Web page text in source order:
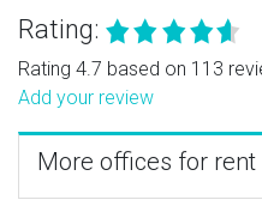
Rating:
Rating 4.7 based on 113
Add your review
More offices for rent